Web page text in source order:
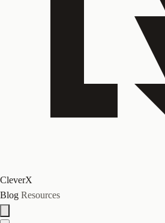
CleverX
Blog Resources